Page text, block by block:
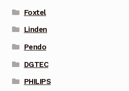
Foxtel
Linden
Pendo
DGTEC
PHILIPS